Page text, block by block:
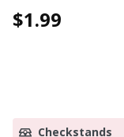
$1.99
Checkstands